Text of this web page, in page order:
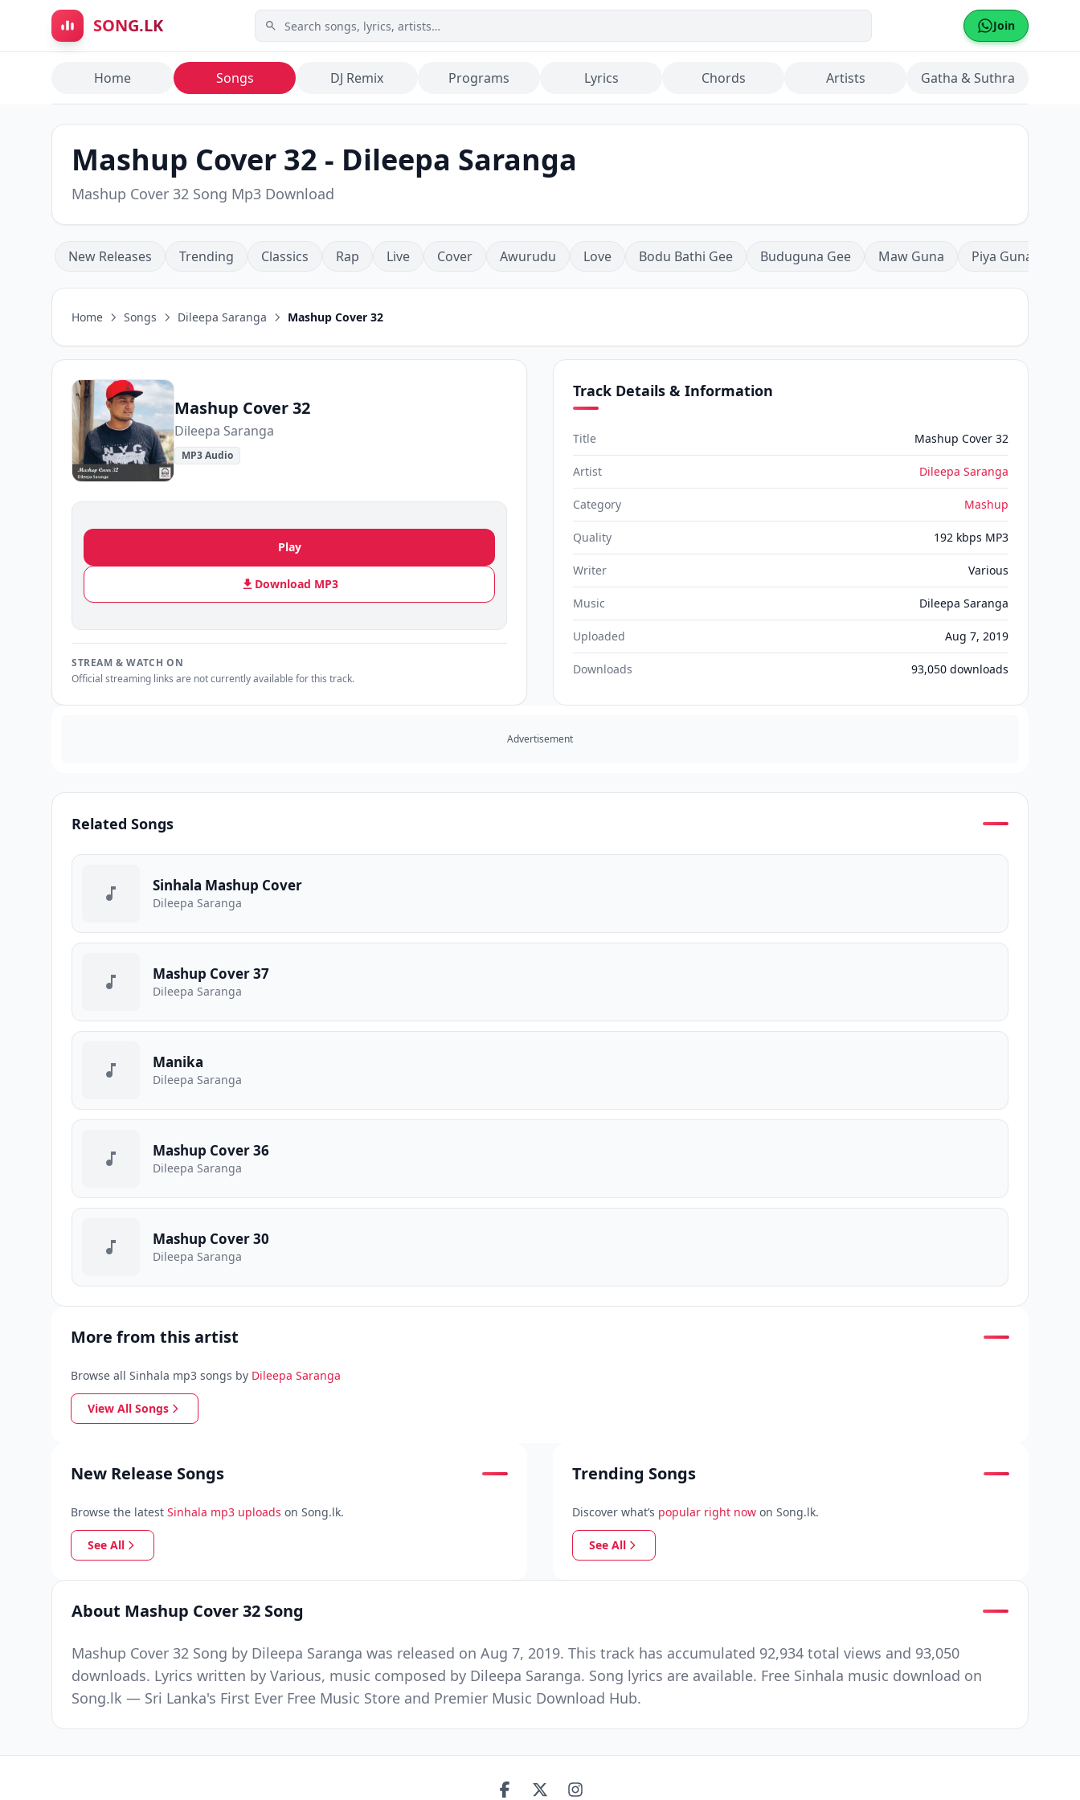
Skip to main content
SONG.LK Join
Home Songs DJ Remix Programs Lyrics Chords Artists Gatha & Suthra
Mashup Cover 32 - Dileepa Saranga
Mashup Cover 32 Song Mp3 Download
New Releases Trending Classics Rap Live Cover Awurudu Love Bodu Bathi Gee Buduguna Gee Maw Guna Piya Guna
Home Songs Dileepa Saranga Mashup Cover 32
Mashup Cover 32
Dileepa Saranga
MP3 Audio
Play
Download MP3
STREAM & WATCH ON
Official streaming links are not currently available for this track.
Track Details & Information
Title Mashup Cover 32
Artist Dileepa Saranga
Category Mashup
Quality 192 kbps MP3
Writer Various
Music Dileepa Saranga
Uploaded Aug 7, 2019
Downloads 93,050 downloads
Advertisement
Related Songs
Sinhala Mashup Cover
Dileepa Saranga
Mashup Cover 37
Dileepa Saranga
Manika
Dileepa Saranga
Mashup Cover 36
Dileepa Saranga
Mashup Cover 30
Dileepa Saranga
More from this artist
Browse all Sinhala mp3 songs by Dileepa Saranga
View All Songs
New Release Songs
Browse the latest Sinhala mp3 uploads on Song.lk.
See All
Trending Songs
Discover what’s popular right now on Song.lk.
See All
About Mashup Cover 32 Song
Mashup Cover 32 Song by Dileepa Saranga was released on Aug 7, 2019. This track has accumulated 92,934 total views and 93,050
downloads. Lyrics written by Various, music composed by Dileepa Saranga. Song lyrics are available. Free Sinhala music download on
Song.lk — Sri Lanka's First Ever Free Music Store and Premier Music Download Hub.